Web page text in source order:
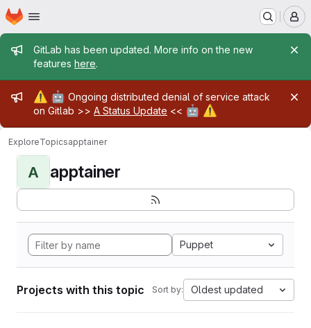
Skip to main content
Homepage
Admin message
GitLab has been updated. More info on the new
features here.
Admin message
⚠️ 🤖 Ongoing distributed denial of service attack
on Gitlab >> A Status Update << 🤖 ⚠️
ExploreTopicsapptainer
A apptainer
Puppet
Projects with this topic Sort by: Oldest updated